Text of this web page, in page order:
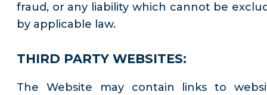
fraud, or any liability which cannot be
by applicable law.
THIRD PARTY WEBSITES:
The Website may contain links to